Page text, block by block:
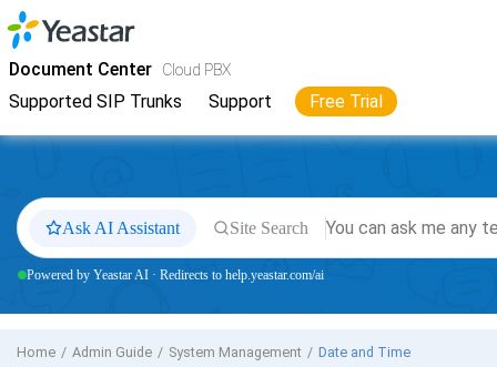
Jump to main content
Document Center Cloud PBX
Supported SIP Trunks Support Free Trial
YeastarCloud PBX
Ask AI Assistant Site Search
Powered by Yeastar AI · Redirects to help.yeastar.com/ai
Home Admin Guide System Management Date and Time